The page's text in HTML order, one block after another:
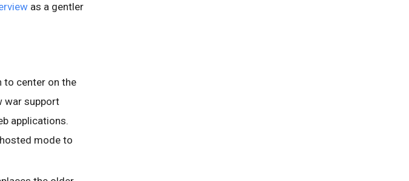
as a gentler
to center on the
war support
applications.
mode to